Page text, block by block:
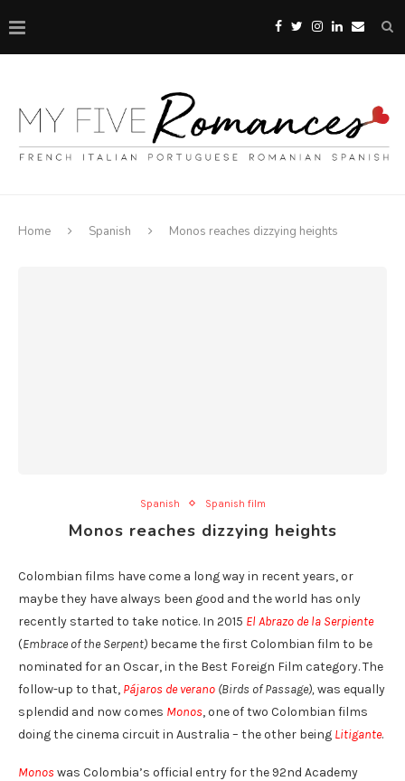
Home Spanish Monos reaches dizzying heights
Spanish Spanish film
Monos reaches dizzying heights
Colombian films have come a long way in recent years, or
maybe they have always been good and the world has only
recently started to take notice. In 2015 El Abrazo de la Serpiente
(Embrace of the Serpent) became the first Colombian film to be
nominated for an Oscar, in the Best Foreign Film category. The
follow-up to that, Pájaros de verano (Birds of Passage),was equally
splendid and now comes Monos, one of two Colombian films
doing the cinema circuit in Australia – the other being Litigante.
Monos was Colombia’s official entry for the 92nd Academy